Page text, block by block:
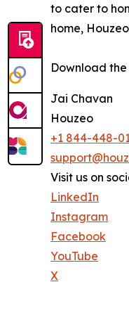
to cater to
home,
Download
Jai Chavan
Houzeo
+1 844-448-
Visit us on
LinkedIn
Instagram
Facebook
YouTube
X